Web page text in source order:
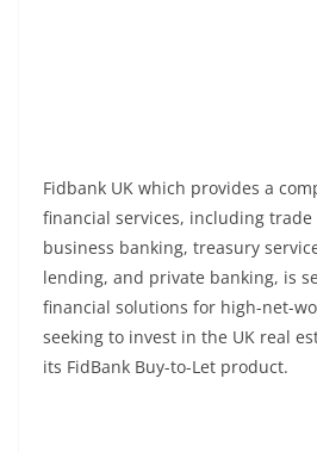
Fidbank UK which provides a
financial services, including
business banking, treasury
lending, and private banking, is
financial solutions for high-net-
seeking to invest in the UK real
its FidBank Buy-to-Let product.